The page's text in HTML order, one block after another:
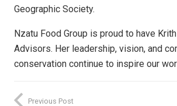
Geographic Society.
Nzatu Food Group is proud to have
Advisors. Her leadership, vision, and
conservation continue to inspire our
Previous Post